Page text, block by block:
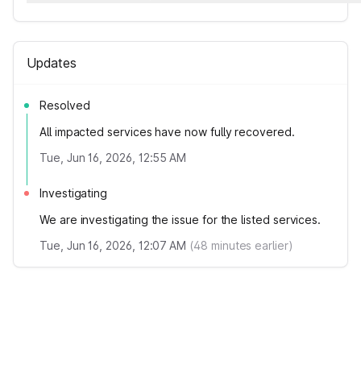
Updates
Resolved
All impacted services have now fully recovered.
Tue, Jun 16, 2026, 12:55 AM
Investigating
We are investigating the issue for the listed services.
Tue, Jun 16, 2026, 12:07 AM (48 minutes earlier)